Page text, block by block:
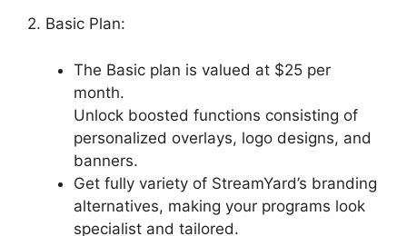
2. Basic Plan:
The Basic plan is valued at $25 per
month.
Unlock boosted functions consisting of
personalized overlays, logo designs, and
banners.
Get fully variety of StreamYard’s branding
alternatives, making your programs look
specialist and tailored.